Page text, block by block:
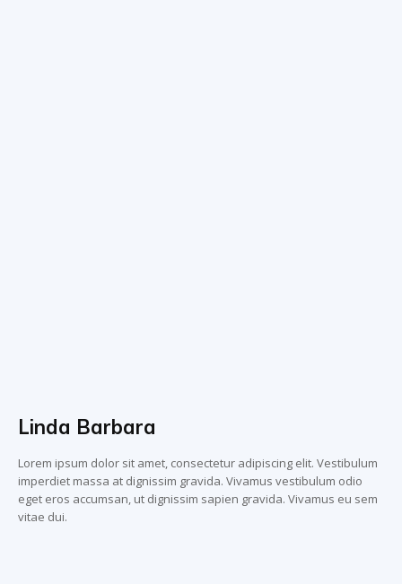
Linda Barbara
Lorem ipsum dolor sit amet, consectetur adipiscing elit. Vestibulum
imperdiet massa at dignissim gravida. Vivamus vestibulum odio
eget eros accumsan, ut dignissim sapien gravida. Vivamus eu sem
vitae dui.